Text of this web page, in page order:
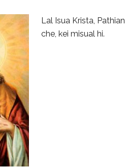
Lal Isua Krista,
che, kei misual hi.